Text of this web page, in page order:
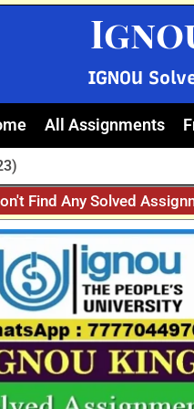
IGNOU
All Assignments
Find Any Solved